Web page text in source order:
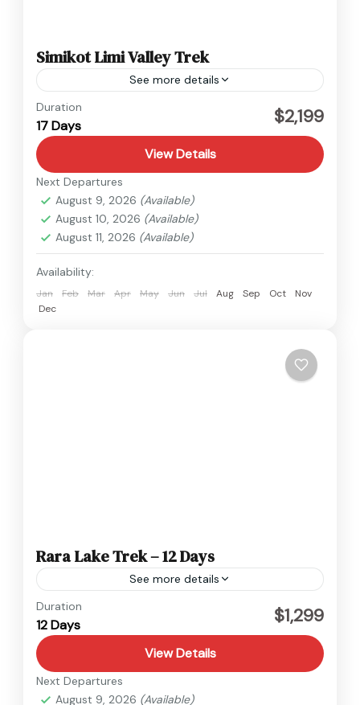
Simikot Limi Valley Trek
See more details
Humla
Medium
Duration
17 Days $2,199
View Details
Next Departures
August 9, 2026 (Available)
August 10, 2026 (Available)
August 11, 2026 (Available)
Availability:
Jan Feb Mar Apr May Jun Jul Aug Sep Oct
Nov
Dec
Rara Lake Trek – 12 Days
See more details
Nepal
Easy
Duration
12 Days $1,299
View Details
Next Departures
August 9, 2026 (Available)